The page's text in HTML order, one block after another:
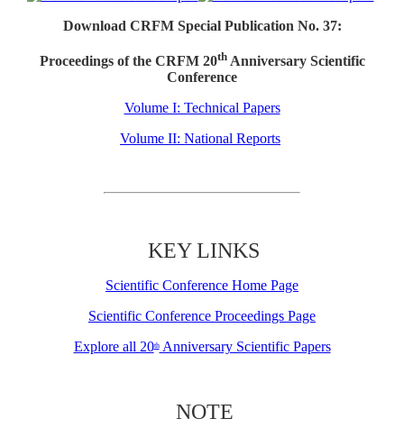
Download CRFM Special Publication No. 37:
Proceedings of the CRFM 20thAnniversary Scientific
Conference
Volume I: Technical Papers
Volume II: National Reports
KEY LINKS
Scientific Conference Home Page
Scientific Conference Proceedings Page
Explore all 20thAnniversary Scientific Papers
NOTE